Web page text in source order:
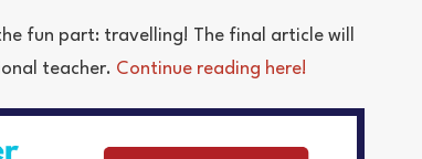
fun part: travelling! The final article will
teacher. Continue reading here!